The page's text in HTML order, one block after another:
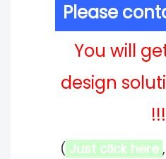
Please
You will
design
!!!
( Just click here